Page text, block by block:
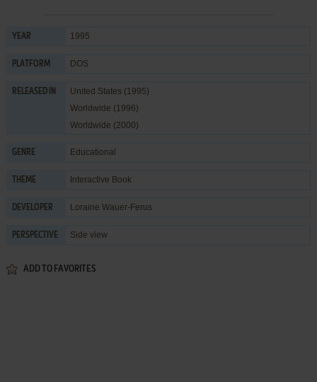
YEAR 1995
PLATFORM DOS
RELEASED IN
United States (1995)
Worldwide (1996)
Worldwide (2000)
GENRE Educational
THEME Interactive Book
DEVELOPER Loraine Wauer-Ferus
PERSPECTIVE Side view
ADD TO FAVORITES